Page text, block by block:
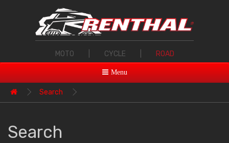
MOTO CYCLE ROAD
Menu
Search
Search